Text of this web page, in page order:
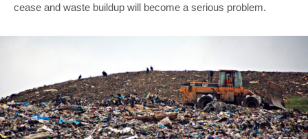
cease and waste buildup will become a serious problem.